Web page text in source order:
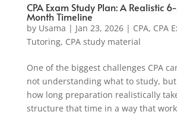
CPA Exam Study Plan: A Realistic
Month Timeline
by Usama | Jan 23, 2026| CPA, CPA
Tutoring, CPA study material
One of the biggest challenges CPA
not understanding what to study,
how long preparation realistically
structure that time in a way that